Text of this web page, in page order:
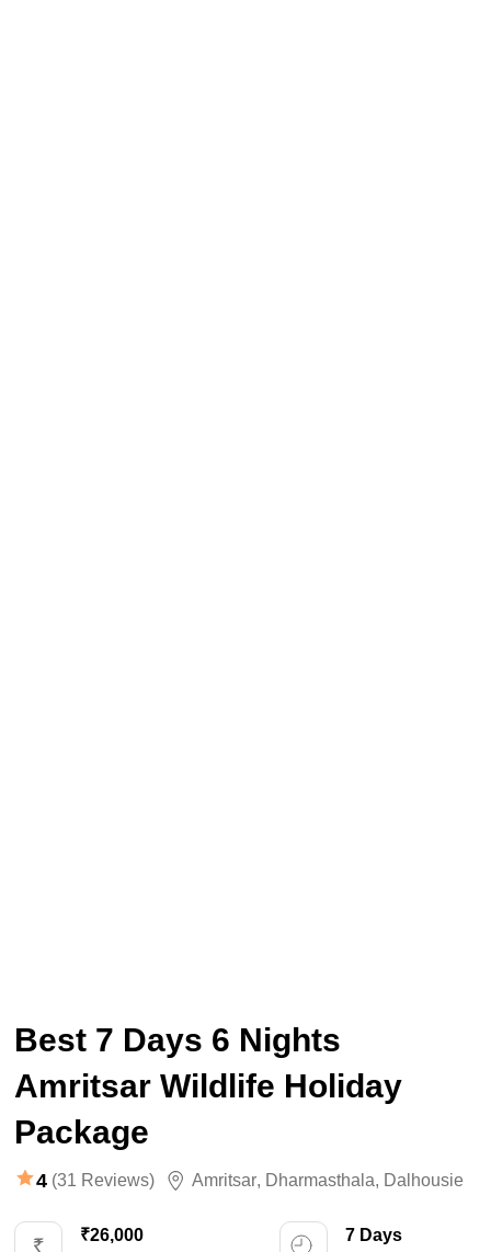
Best 7 Days 6 Nights
Amritsar Wildlife Holiday
Package
4 (31 Reviews) Amritsar, Dharmasthala, Dalhousie
₹26,000 7 Days